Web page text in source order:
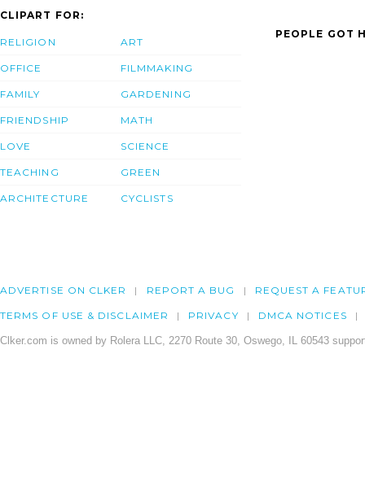
CLIPART FOR:
RELIGION
OFFICE
FAMILY
FRIENDSHIP
LOVE
TEACHING
ARCHITECTURE
ART
FILMMAKING
GARDENING
MATH
SCIENCE
GREEN
CYCLISTS
PEOPLE GOT
ADVERTISE ON CLKER REPORT A BUG REQUEST A
TERMS OF USE & DISCLAIMER PRIVACY DMCA NOTICES
Clker.com is owned by Rolera LLC, 2270 Route 30, Oswego, IL 60543